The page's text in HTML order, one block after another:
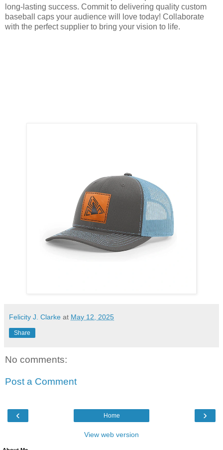
long-lasting success. Commit to delivering quality custom
baseball caps your audience will love today! Collaborate
with the perfect supplier to bring your vision to life.
Felicity J. Clarke at May 12, 2025
Share
No comments:
Post a Comment
‹ ›
Home
View web version